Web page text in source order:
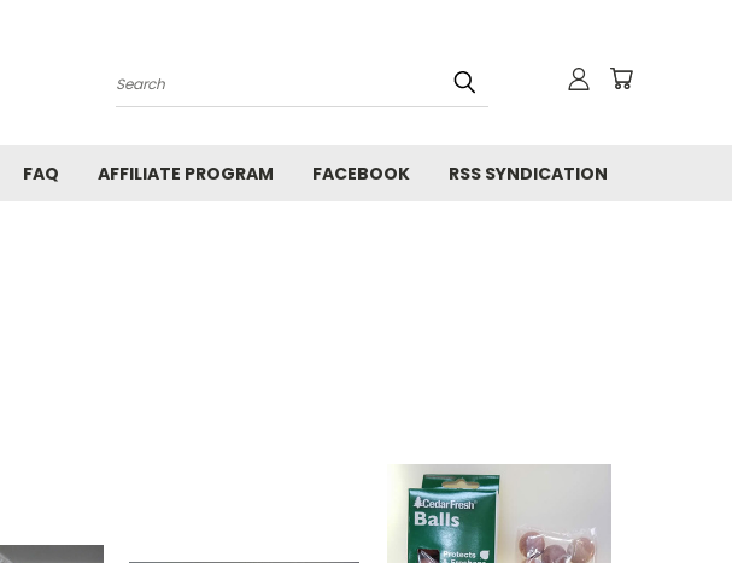
Search
FAQ AFFILIATE PROGRAM FACEBOOK RSS SYNDICATION